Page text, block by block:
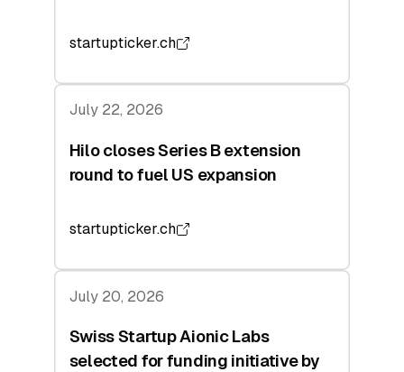
startupticker.ch
July 22, 2026
Hilo closes Series B extension
round to fuel US expansion
startupticker.ch
July 20, 2026
Swiss Startup Aionic Labs
selected for funding initiative by